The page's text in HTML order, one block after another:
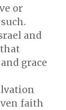
or
and
grace
faith